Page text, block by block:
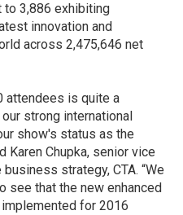
to 3,886 exhibiting
innovation and
across 2,475,646 net
attendees is quite a
strong international
show's status as the
Karen Chupka, senior vice
strategy, CTA. “We
see that the new enhanced
for 2016